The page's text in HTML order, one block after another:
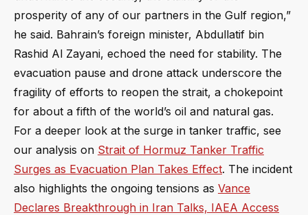
prosperity of any of our partners in the Gulf region,”
he said. Bahrain’s foreign minister, Abdullatif bin
Rashid Al Zayani, echoed the need for stability. The
evacuation pause and drone attack underscore the
fragility of efforts to reopen the strait, a chokepoint
for about a fifth of the world’s oil and natural gas.
For a deeper look at the surge in tanker traffic, see
our analysis on Strait of Hormuz Tanker Traffic
Surges as Evacuation Plan Takes Effect. The incident
also highlights the ongoing tensions as Vance
Declares Breakthrough in Iran Talks, IAEA Access